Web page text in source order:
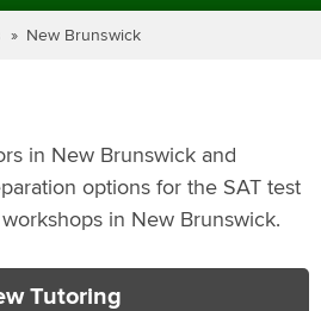
New Brunswick
in New Brunswick and
options for the SAT test
in New Brunswick.
Tutoring